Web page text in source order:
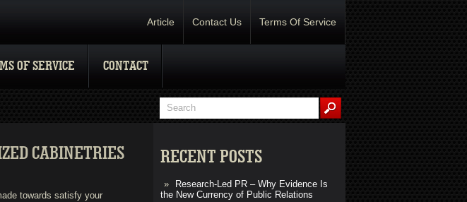
Article Contact Us Terms Of Service
OF SERVICE CONTACT
RECENT POSTS
Research-Led PR – Why Evidence Is
the New Currency of Public Relations
CABINETRIES
towards satisfy your